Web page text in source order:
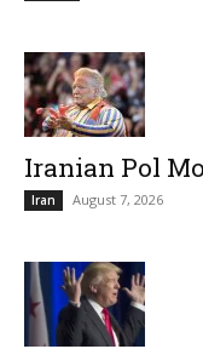
Iranian Pol
Iran August 7, 2026